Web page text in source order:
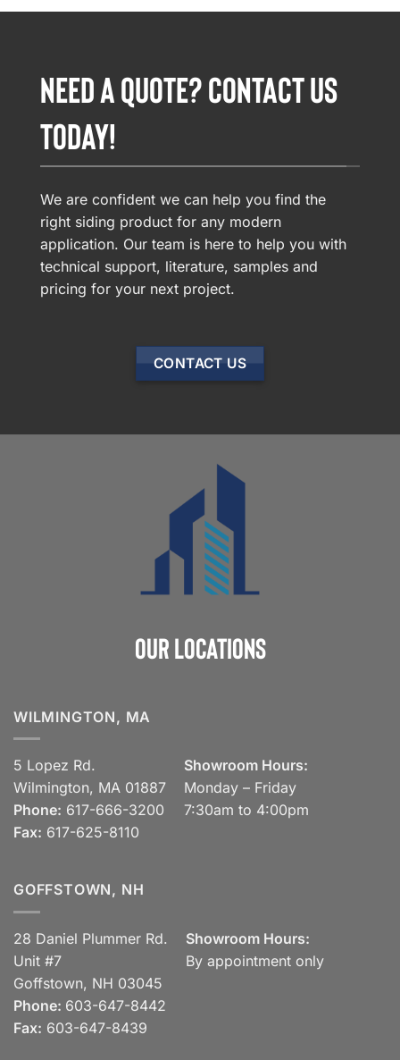
NEED A QUOTE? CONTACT US
TODAY!
We are confident we can help you find the
right siding product for any modern
application. Our team is here to help you with
technical support, literature, samples and
pricing for your next project.
CONTACT US
Our Locations
WILMINGTON, MA
5 Lopez Rd.
Wilmington, MA 01887
Phone: 617-666-3200
Fax: 617-625-8110
Showroom Hours:
Monday – Friday
7:30am to 4:00pm
GOFFSTOWN, NH
28 Daniel Plummer Rd.
Unit #7
Goffstown, NH 03045
Phone: 603-647-8442
Fax: 603-647-8439
Showroom Hours:
By appointment only